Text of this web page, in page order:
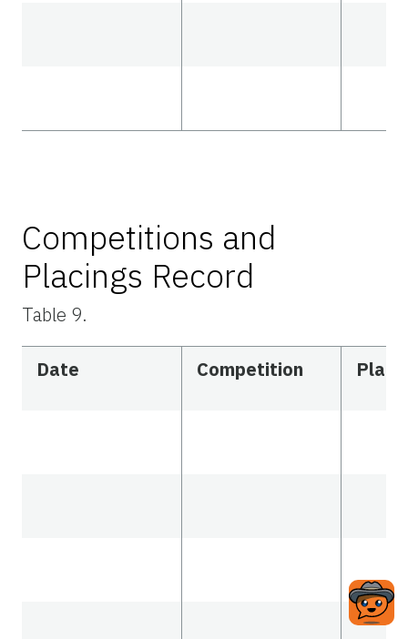
Competitions and
Placings Record
Table 9.
Date Competition